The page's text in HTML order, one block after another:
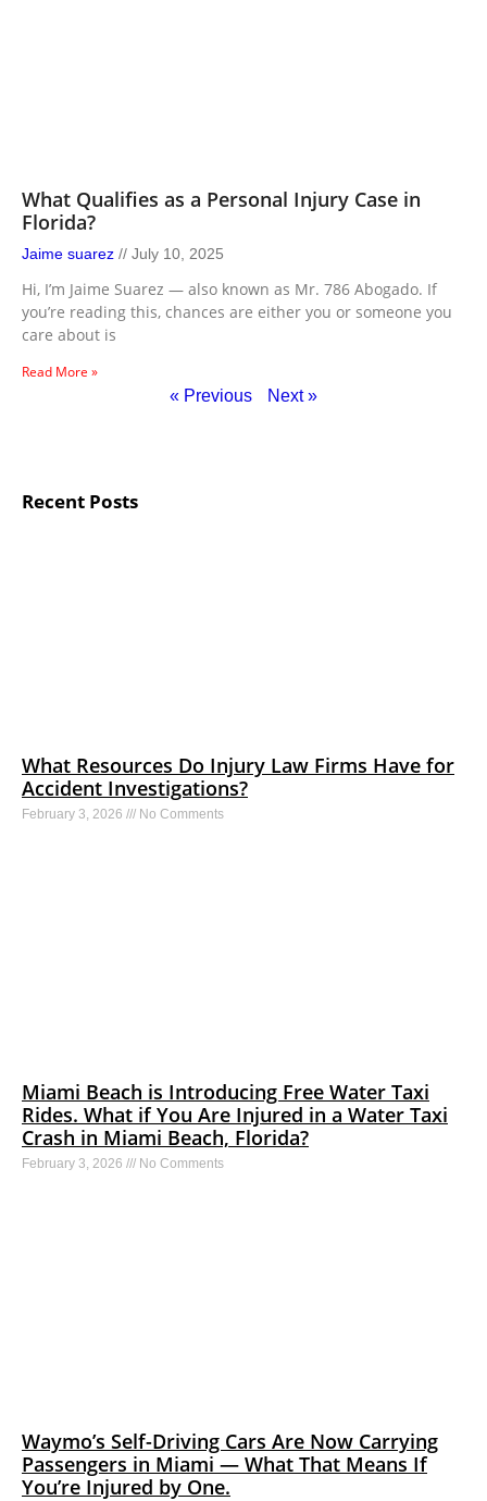
What Qualifies as a Personal Injury Case in
Florida?
Jaime suarez July 10, 2025
Hi, I’m Jaime Suarez — also known as Mr. 786 Abogado. If
you’re reading this, chances are either you or someone you
care about is
Read More »
« Previous
Next »
Recent Posts
What Resources Do Injury Law Firms Have for
Accident Investigations?
February 3, 2026 No Comments
Miami Beach is Introducing Free Water Taxi
Rides. What if You Are Injured in a Water Taxi
Crash in Miami Beach, Florida?
February 3, 2026 No Comments
Waymo’s Self-Driving Cars Are Now Carrying
Passengers in Miami — What That Means If
You’re Injured by One.